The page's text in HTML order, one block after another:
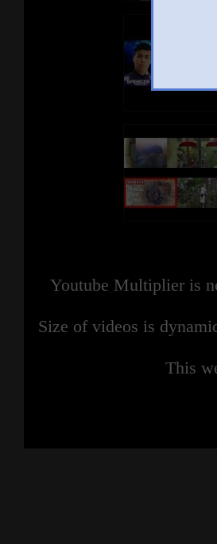
Youtube Multiplier is
Size of videos is
This